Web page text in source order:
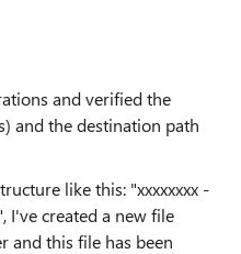
and verified the
and the destination path
like this: "xxxxxxxx -
I've created a new file
and this file has been